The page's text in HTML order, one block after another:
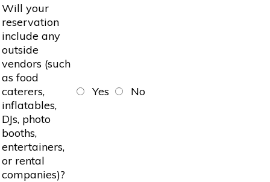
Will your
reservation
include any
outside
vendors (such
as food
caterers,
inflatables,
DJs, photo
booths,
entertainers,
or rental
companies)?
Yes No